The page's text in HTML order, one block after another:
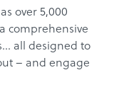
over 5,000
comprehensive
all designed to
– and engage